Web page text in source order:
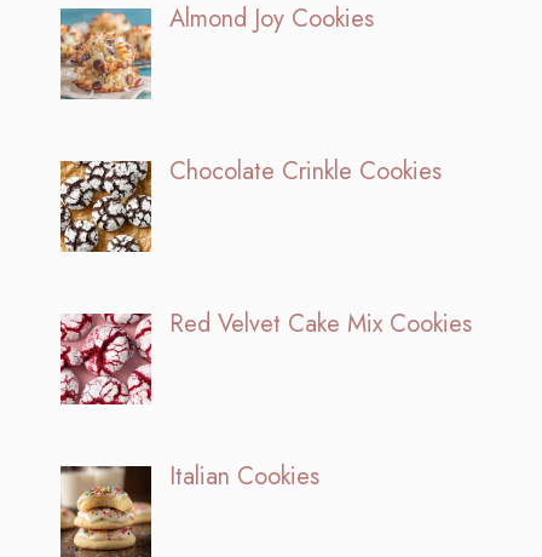
Almond Joy Cookies
Chocolate Crinkle Cookies
Red Velvet Cake Mix Cookies
Italian Cookies